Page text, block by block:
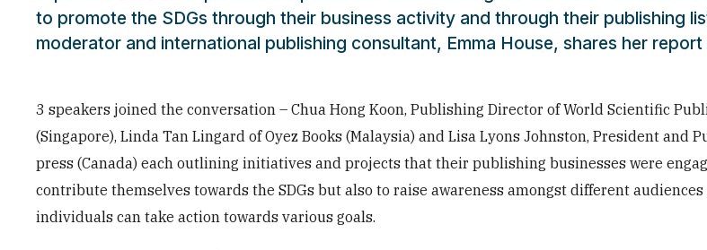
to promote the SDGs through their business activity and through their publishing
moderator and international publishing consultant, Emma House, shares her
3 speakers joined the conversation – Chua Hong Koon, Publishing Director of World Scientific
(Singapore), Linda Tan Lingard of Oyez Books (Malaysia) and Lisa Lyons Johnston, President and
press (Canada) each outlining initiatives and projects that their publishing businesses were
contribute themselves towards the SDGs but also to raise awareness amongst different audiences
individuals can take action towards various goals.